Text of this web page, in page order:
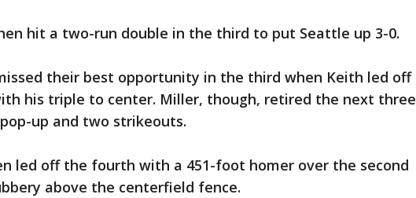
hit a two-run double in the third to put Seattle up 3-0.
their best opportunity in the third when Keith led off
his triple to center. Miller, though, retired the next three
up and two strikeouts.
led off the fourth with a 451-foot homer over the second
above the centerfield fence.